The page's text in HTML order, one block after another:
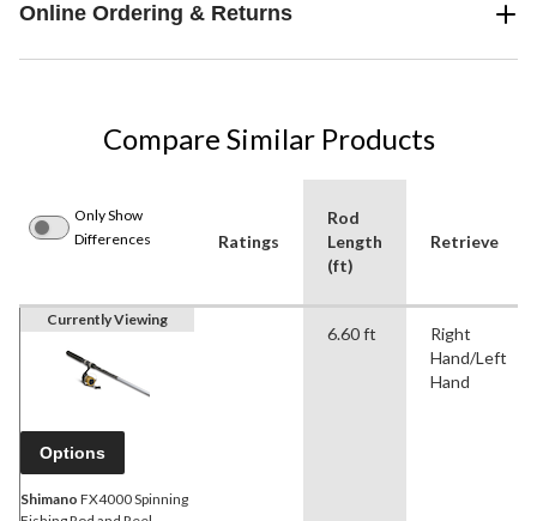
Online Ordering & Returns
Compare Similar Products
Only Show
Differences
Ratings
Rod
Length
(ft)
Retrieve
Currently Viewing
Options
Shimano FX4000 Spinning
6.60 ft
Right
Hand/Left
Hand